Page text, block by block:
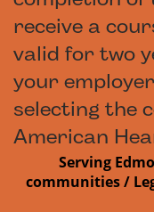
receive a
valid for two
your
selecting the
American
Serving
communities /